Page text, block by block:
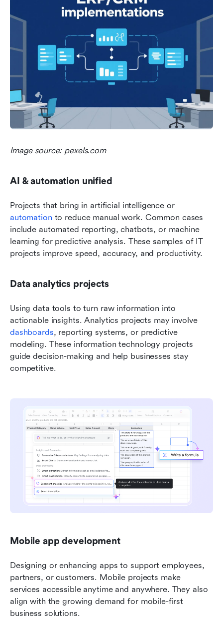
Image source: pexels.com
AI & automation unified
Projects that bring in artificial intelligence or
automation to reduce manual work. Common cases
include automated reporting, chatbots, or machine
learning for predictive analysis. These samples of IT
projects improve speed, accuracy, and productivity.
Data analytics projects
Using data tools to turn raw information into
actionable insights. Analytics projects may involve
dashboards, reporting systems, or predictive
modeling. These information technology projects
guide decision-making and help businesses stay
competitive.
Mobile app development
Designing or enhancing apps to support employees,
partners, or customers. Mobile projects make
services accessible anytime and anywhere. They also
align with the growing demand for mobile-first
business solutions.